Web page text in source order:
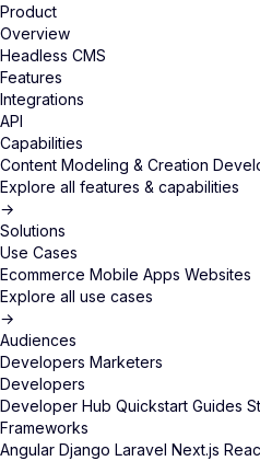
Product
Overview
Headless CMS
Features
Integrations
API
Capabilities
Content Modeling & Creation
Explore all features & capabilities
→
Solutions
Use Cases
Ecommerce Mobile Apps Websites
Explore all use cases
→
Audiences
Developers Marketers
Developers
Developer Hub Quickstart Guides
Frameworks
Angular Django Laravel Next.js